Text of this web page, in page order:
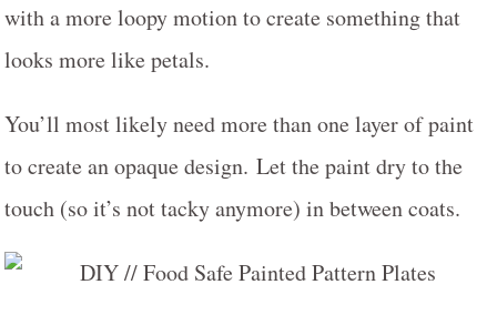
with a more loopy motion to create something that
looks more like petals.
You’ll most likely need more than one layer of paint
to create an opaque design. Let the paint dry to the
touch (so it’s not tacky anymore) in between coats.